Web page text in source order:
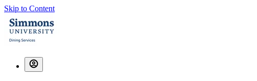
Skip to Content